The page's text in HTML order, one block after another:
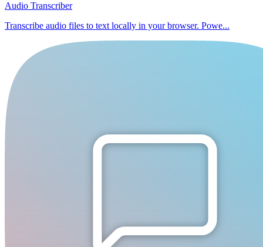
Audio Transcriber
Transcribe audio files to text locally in your browser. Powe...